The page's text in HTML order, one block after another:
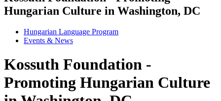
Hungarian Culture in Washington, DC
Hungarian Language Program
Events & News
Kossuth Foundation -
Promoting Hungarian Culture